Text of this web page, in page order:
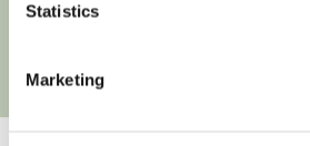
Statistics
Marketing